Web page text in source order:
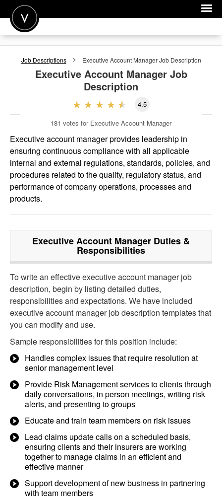
POST A JOB
JOIN
FOR EMPLOYERS
Job Descriptions Executive Account ManagerJob Description
Executive Account ManagerJob
Description
4.5
181 votes for Executive Account Manager
Executive account manager provides leadership in
ensuring continuous compliance with all applicable
internal and external regulations, standards, policies, and
procedures related to the quality, regulatory status, and
performance of company operations, processes and
products.
Executive Account Manager Duties &
Responsibilities
To write an effective executive account manager job
description, begin by listing detailed duties,
responsibilities and expectations. We have included
executive account manager job description templates that
you can modify and use.
Sample responsibilities for this position include:
Handles complex issues that require resolution at
senior management level
Provide Risk Management services to clients through
daily conversations, in person meetings, writing risk
alerts, and presenting to groups
Educate and train team members on risk issues
Lead claims update calls on a scheduled basis,
ensuring clients and their insurers are working
together to manage claims in an efficient and
effective manner
Support development of new business in partnering
with team members